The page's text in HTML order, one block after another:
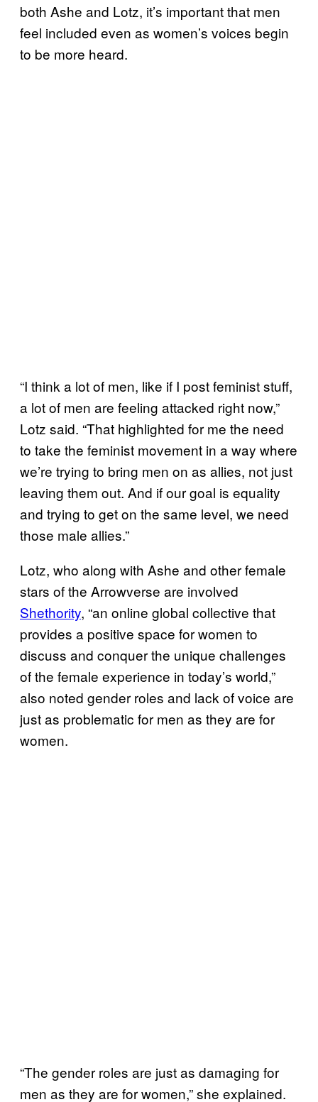
both Ashe and Lotz, it’s important that men
feel included even as women’s voices begin
to be more heard.
“I think a lot of men, like if I post feminist stuff,
a lot of men are feeling attacked right now,”
Lotz said. “That highlighted for me the need
to take the feminist movement in a way where
we’re trying to bring men on as allies, not just
leaving them out. And if our goal is equality
and trying to get on the same level, we need
those male allies.”
Lotz, who along with Ashe and other female
stars of the Arrowverse are involved
Shethority, “an online global collective that
provides a positive space for women to
discuss and conquer the unique challenges
of the female experience in today’s world,”
also noted gender roles and lack of voice are
just as problematic for men as they are for
women.
“The gender roles are just as damaging for
men as they are for women,” she explained.